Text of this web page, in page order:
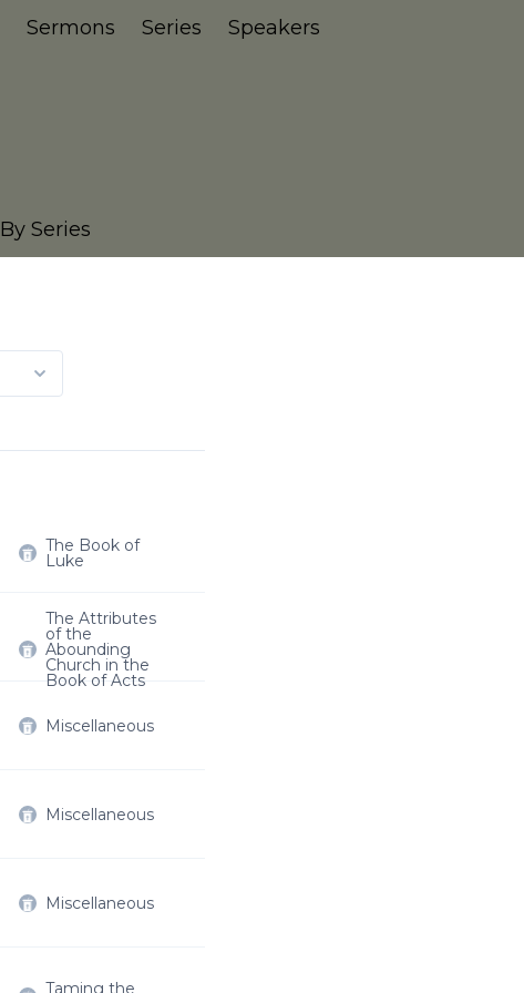
Sermons Series Speakers
By Series
The Book of
Luke
The Attributes
of the
Abounding
Church in the
Book of Acts
Miscellaneous
Miscellaneous
Miscellaneous
Taming the